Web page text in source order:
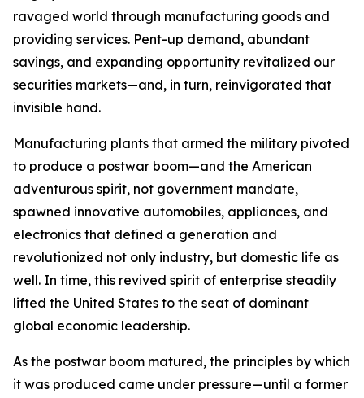
ravaged world through manufacturing goods and
providing services. Pent-up demand, abundant
savings, and expanding opportunity revitalized our
securities markets—and, in turn, reinvigorated that
invisible hand.
Manufacturing plants that armed the military pivoted
to produce a postwar boom—and the American
adventurous spirit, not government mandate,
spawned innovative automobiles, appliances, and
electronics that defined a generation and
revolutionized not only industry, but domestic life as
well. In time, this revived spirit of enterprise steadily
lifted the United States to the seat of dominant
global economic leadership.
As the postwar boom matured, the principles by which
it was produced came under pressure—until a former